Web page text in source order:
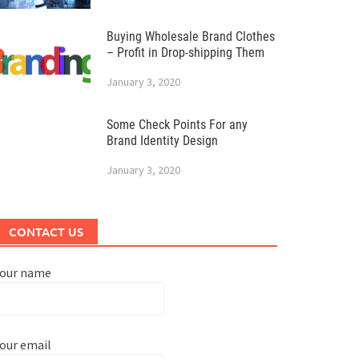
Buying Wholesale Brand Clothes
– Profit in Drop-shipping Them
January 3, 2020
Some Check Points For any
Brand Identity Design
January 3, 2020
CONTACT US
name
email